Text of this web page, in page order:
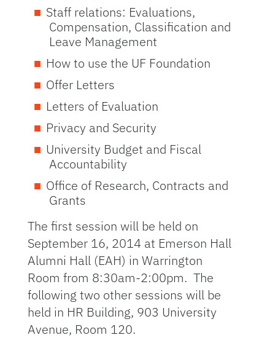
Staff relations: Evaluations,
Compensation, Classification and
Leave Management
How to use the UF Foundation
Offer Letters
Letters of Evaluation
Privacy and Security
University Budget and Fiscal
Accountability
Office of Research, Contracts and
Grants
The first session will be held on
September 16, 2014 at Emerson Hall
Alumni Hall (EAH) in Warrington
Room from 8:30am-2:00pm. The
following two other sessions will be
held in HR Building, 903 University
Avenue, Room 120.